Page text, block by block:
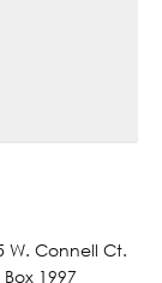
W. Connell Ct.
Box 1997